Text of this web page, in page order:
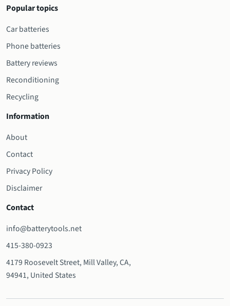
Popular topics
Car batteries
Phone batteries
Battery reviews
Reconditioning
Recycling
Information
About
Contact
Privacy Policy
Disclaimer
Contact
info@batterytools.net
415-380-0923
4179 Roosevelt Street, Mill Valley, CA,
94941, United States